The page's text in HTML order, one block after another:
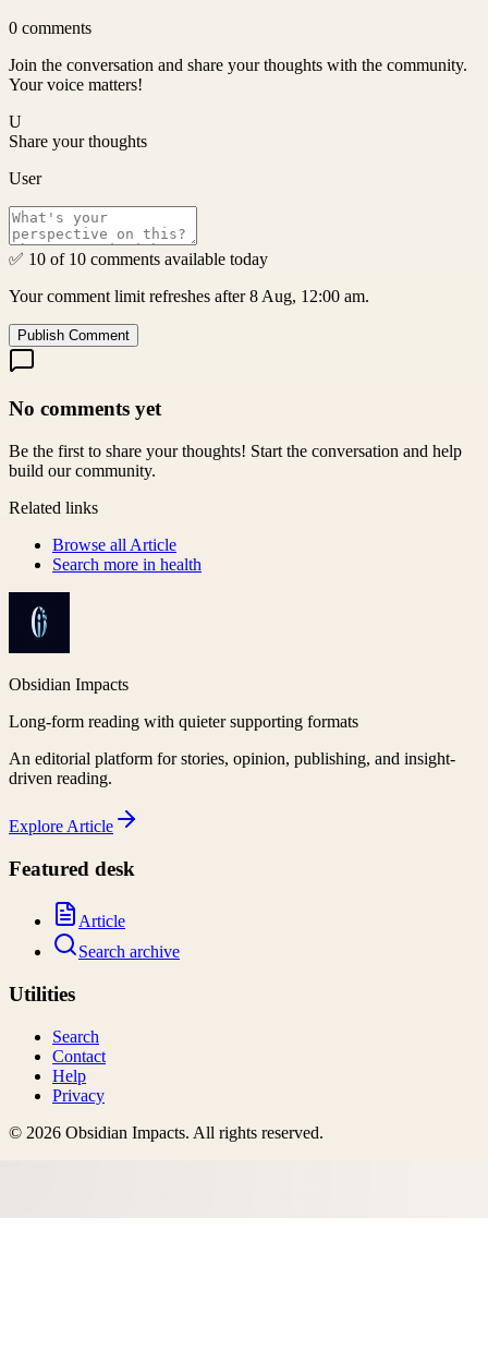
0 comments
Join the conversation and share your thoughts with the community.
Your voice matters!
U
Share your thoughts
User
✅ 10 of 10 comments available today
Your comment limit refreshes after 8 Aug, 12:00 am.
Publish Comment
No comments yet
Be the first to share your thoughts! Start the conversation and help
build our community.
Related links
Browse all Article
Search more in health
Obsidian Impacts
Long-form reading with quieter supporting formats
An editorial platform for stories, opinion, publishing, and insight-
driven reading.
Explore Article
Featured desk
Article
Search archive
Utilities
Search
Contact
Help
Privacy
© 2026 Obsidian Impacts. All rights reserved.